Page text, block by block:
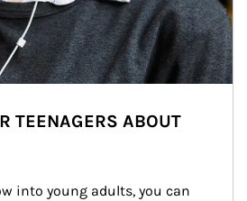
TEENAGERS ABOUT
into young adults, you can